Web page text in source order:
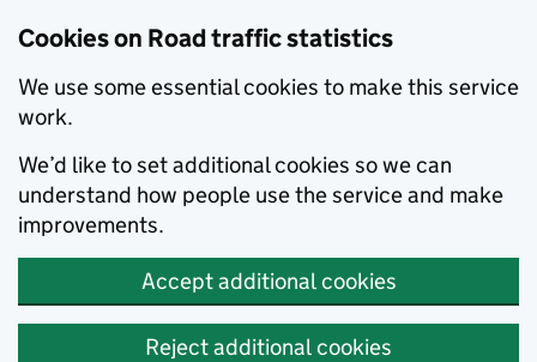
Cookies on Road traffic statistics
We use some essential cookies to make this service
work.
We’d like to set additional cookies so we can
understand how people use the service and make
improvements.
Accept additional cookies
Reject additional cookies